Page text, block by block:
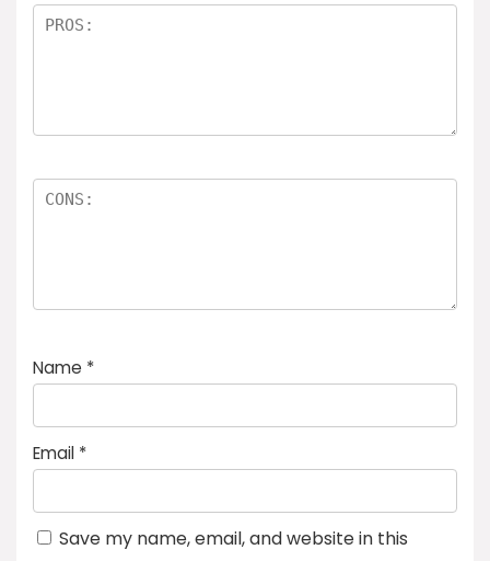
Name *
Email *
Save my name, email, and website in this